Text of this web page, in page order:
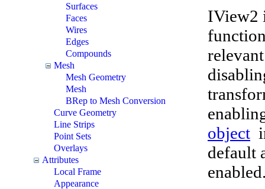
Surfaces
Faces
Wires
Edges
Compounds
Mesh
Mesh Geometry
Mesh
BRep to Mesh Conversion
Curve Geometry
Line Strips
Point Sets
Overlays
Attributes
Local Frame
Appearance
IView2
object
default